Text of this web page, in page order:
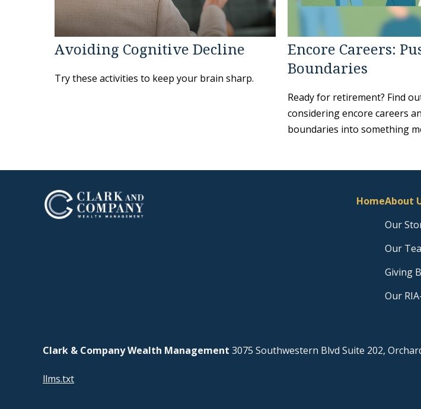
Avoiding Cognitive Decline
Try these activities to keep your brain sharp.
Encore Careers:
Boundaries
Ready for retirement? Find
considering encore careers
boundaries into something
HomeAbout
Our
Our
Giving
Our
Clark & Company Wealth Management 3075 Southwestern Blvd Suite 202,
llms.txt